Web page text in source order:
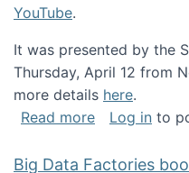
YouTube.
It was presented by the
Thursday, April 12 from
more details here.
Read moreabout Round
Log in to
Big Data Factories